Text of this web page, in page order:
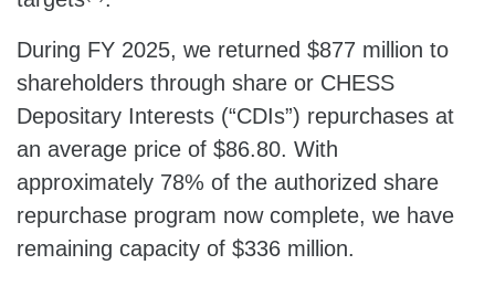
During FY 2025, we returned $877 million to
shareholders through share or CHESS
Depositary Interests (“CDIs”) repurchases at
an average price of $86.80. With
approximately 78% of the authorized share
repurchase program now complete, we have
remaining capacity of $336 million.